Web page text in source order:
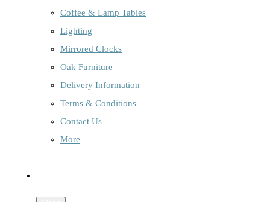
Coffee & Lamp Tables
Lighting
Mirrored Clocks
Oak Furniture
Delivery Information
Terms & Conditions
Contact Us
More